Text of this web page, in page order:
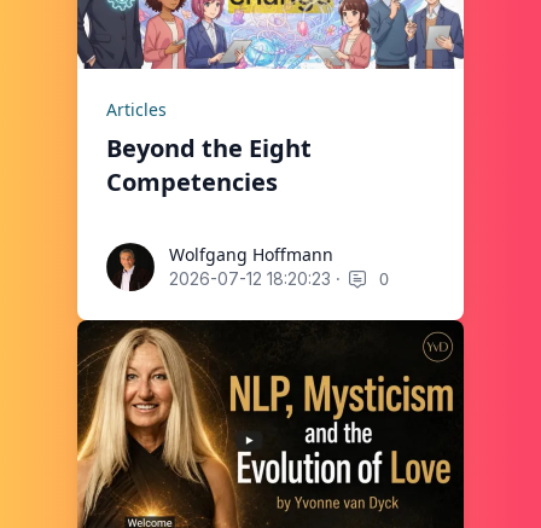
Articles
Beyond the Eight
Competencies
Wolfgang Hoffmann
Wolfgang Hoffmann
2026-07-12 18:20:23 · 0